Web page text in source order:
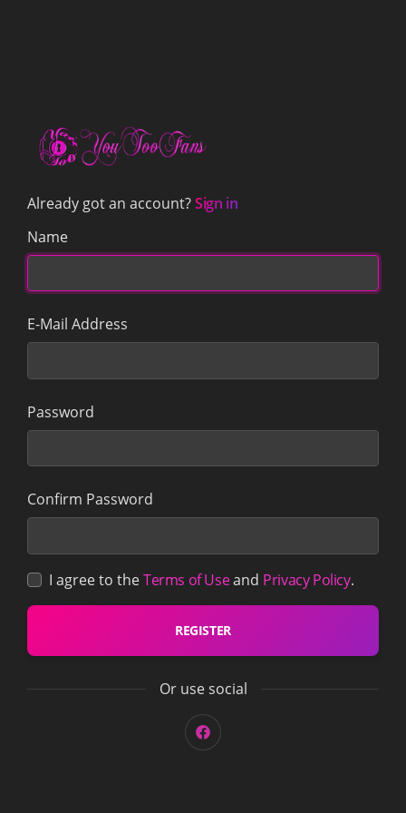
Already got an account?Sign in
Name
E-Mail Address
Password
Confirm Password
I agree to theTerms of Useand Privacy Policy.
REGISTER
Or use social